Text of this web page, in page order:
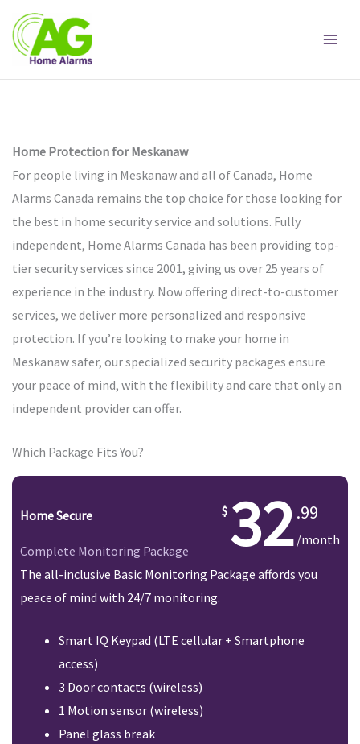
content
Home Protection for Meskanaw
For people living in Meskanaw and all of Canada, Home
Alarms Canada remains the top choice for those looking for
the best in home security service and solutions. Fully
independent, Home Alarms Canada has been providing top-
tier security services since 2001, giving us over 25 years of
experience in the industry. Now offering direct-to-customer
services, we deliver more personalized and responsive
protection. If you’re looking to make your home in
Meskanaw safer, our specialized security packages ensure
your peace of mind, with the flexibility and care that only an
independent provider can offer.
Which Package Fits You?
Home Secure
Complete Monitoring Package 32.99
/month
The all-inclusive Basic Monitoring Package affords you
peace of mind with 24/7 monitoring.
Smart IQ Keypad (LTE cellular + Smartphone
access)
3 Door contacts (wireless)
1 Motion sensor (wireless)
Panel glass break